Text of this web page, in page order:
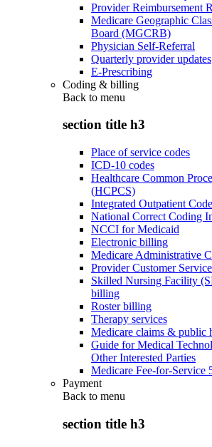
Provider Reimbursement
Medicare Geographic
Board (MGCRB)
Physician Self-Referral
Quarterly provider updates
E-Prescribing
Coding & billing
Back to menu
section title h3
Place of service codes
ICD-10 codes
Healthcare Common
(HCPCS)
Integrated Outpatient
National Correct Coding
NCCI for Medicaid
Electronic billing
Medicare Administrative
Provider Customer
Skilled Nursing Facility
billing
Roster billing
Therapy services
Medicare claims & public
Guide for Medical
Other Interested Parties
Medicare Fee-for-Service
Payment
Back to menu
section title h3